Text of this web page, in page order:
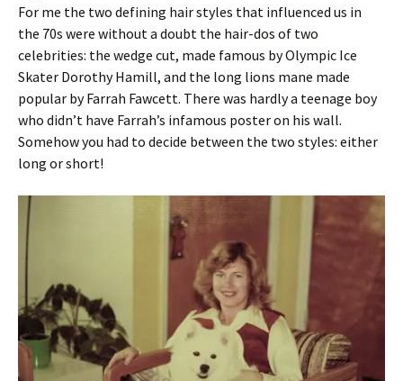
For me the two defining hair styles that influenced us in
the 70s were without a doubt the hair-dos of two
celebrities: the wedge cut, made famous by Olympic Ice
Skater Dorothy Hamill, and the long lions mane made
popular by Farrah Fawcett. There was hardly a teenage boy
who didn’t have Farrah’s infamous poster on his wall.
Somehow you had to decide between the two styles: either
long or short!